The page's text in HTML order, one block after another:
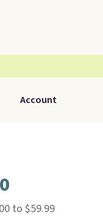
Account
to $59.99